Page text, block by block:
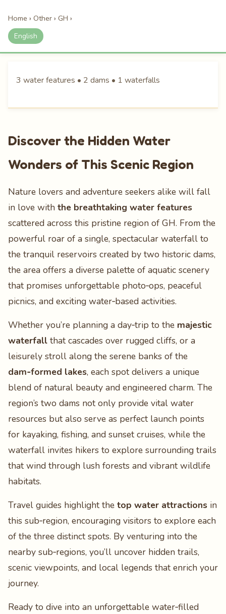
Home › Other › GH ›
English
3 water features • 2 dams • 1 waterfalls
Discover the Hidden Water
Wonders of This Scenic Region
Nature lovers and adventure seekers alike will fall
in love with the breathtaking water features
scattered across this pristine region of GH. From the
powerful roar of a single, spectacular waterfall to
the tranquil reservoirs created by two historic dams,
the area offers a diverse palette of aquatic scenery
that promises unforgettable photo‑ops, peaceful
picnics, and exciting water‑based activities.
Whether you’re planning a day‑trip to the majestic
waterfall that cascades over rugged cliffs, or a
leisurely stroll along the serene banks of the
dam‑formed lakes, each spot delivers a unique
blend of natural beauty and engineered charm. The
region’s two dams not only provide vital water
resources but also serve as perfect launch points
for kayaking, fishing, and sunset cruises, while the
waterfall invites hikers to explore surrounding trails
that wind through lush forests and vibrant wildlife
habitats.
Travel guides highlight the top water attractions in
this sub‑region, encouraging visitors to explore each
of the three distinct spots. By venturing into the
nearby sub‑regions, you’ll uncover hidden trails,
scenic viewpoints, and local legends that enrich your
journey.
Ready to dive into an unforgettable water‑filled